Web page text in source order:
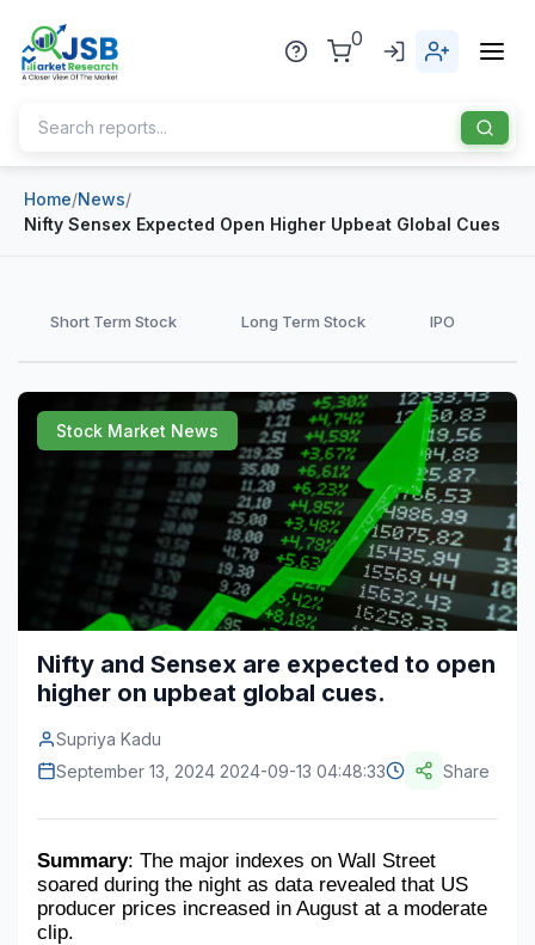
0
Home
Publisher
Healthcare
Pharmaceuticals
Chemical & Materials
Construction & Manufacturing
Energy & Natural Resources
Automotive & Transport
Information & Communications Technology
Consumer Goods & Services
BFSI
Blog
Sports
Industry Bites
Contact Us
Home/News/
Nifty Sensex Expected Open Higher Upbeat Global Cues
Short Term Stock Long Term Stock IPO
Stock Market News
Nifty and Sensex are expected to open
higher on upbeat global cues.
Supriya Kadu
September 13, 2024 2024-09-13 04:48:33
Share
Summary: The major indexes on Wall Street
soared during the night as data revealed that US
producer prices increased in August at a moderate
clip.